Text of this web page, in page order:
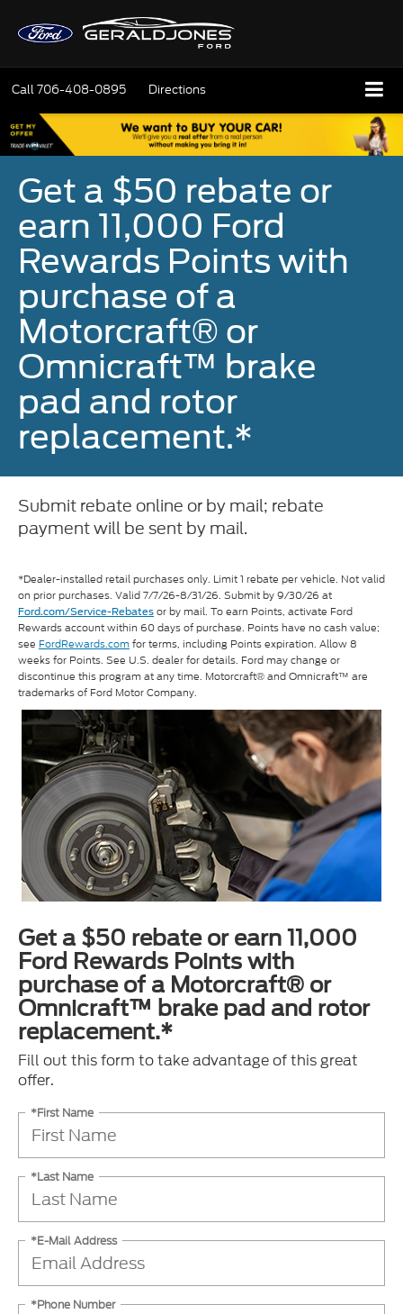
Call706-408-0895 Directions
Get a $50 rebate or
earn 11,000 Ford
Rewards Points with
purchase of a
Motorcraft® or
Omnicraft™ brake
pad and rotor
replacement.*
Submit rebate online or by mail; rebate
payment will be sent by mail.
*Dealer-installed retail purchases only. Limit 1 rebate per vehicle. Not valid
on prior purchases. Valid 7/7/26-8/31/26. Submit by 9/30/26 at
Ford.com/Service-Rebates or by mail. To earn Points, activate Ford
Rewards account within 60 days of purchase. Points have no cash value;
see FordRewards.comfor terms, including Points expiration. Allow 8
weeks for Points. See U.S. dealer for details. Ford may change or
discontinue this program at any time. Motorcraft® and Omnicraft™ are
trademarks of Ford Motor Company.
Get a $50 rebate or earn 11,000
Ford Rewards Points with
purchase of a Motorcraft® or
Omnicraft™ brake pad and rotor
replacement.*
Fill out this form to take advantage of this great
offer.
*First Name
*Last Name
*E-Mail Address
*Phone Number